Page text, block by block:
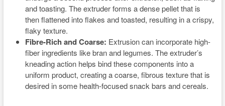
and toasting. The extruder forms a dense pellet that is
then flattened into flakes and toasted, resulting in a crispy,
flaky texture.
Fibre-Rich and Coarse: Extrusion can incorporate high-
fiber ingredients like bran and legumes. The extruder’s
kneading action helps bind these components into a
uniform product, creating a coarse, fibrous texture that is
desired in some health-focused snack bars and cereals.